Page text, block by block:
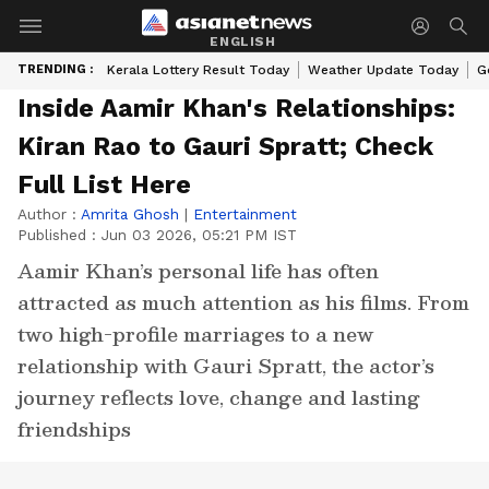
ENGLISH
TRENDING : Kerala Lottery Result Today Weather Update Today
Inside Aamir Khan's Relationships:
Kiran Rao to Gauri Spratt; Check
Full List Here
Author : Amrita Ghosh | Entertainment
Published : Jun 03 2026, 05:21 PM IST
Aamir Khan’s personal life has often
attracted as much attention as his films. From
two high-profile marriages to a new
relationship with Gauri Spratt, the actor’s
journey reflects love, change and lasting
friendships